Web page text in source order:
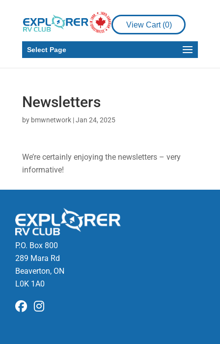
View Cart (0)
Select Page
Newsletters
by bmwnetwork|Jan 24, 2025
We’re certainly enjoying the newsletters – very
informative!
P.O. Box 800
289 Mara Rd
Beaverton, ON
L0K 1A0